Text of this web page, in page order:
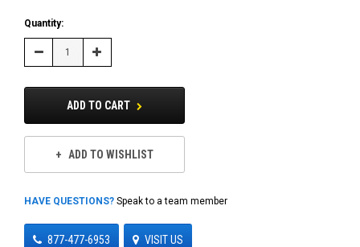
Quantity:
Decrease Increase
Quantity:
ADD TO CART
ADD TO WISHLIST
HAVE QUESTIONS? Speak to a team member
877-477-6953 VISIT US